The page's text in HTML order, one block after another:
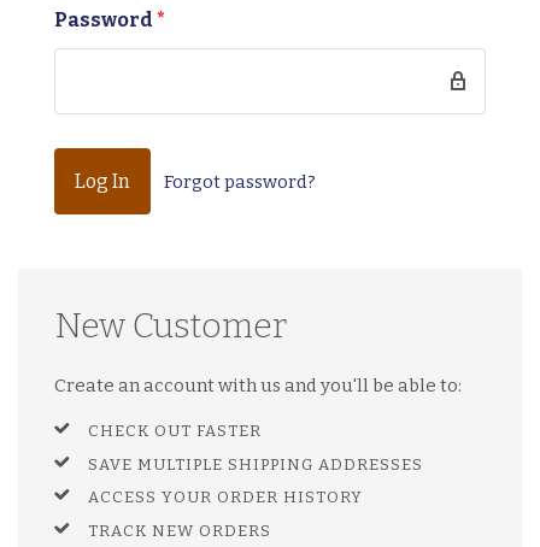
Password *
Forgot password?
New Customer
Create an account with us and you'll be able to:
CHECK OUT FASTER
SAVE MULTIPLE SHIPPING ADDRESSES
ACCESS YOUR ORDER HISTORY
TRACK NEW ORDERS